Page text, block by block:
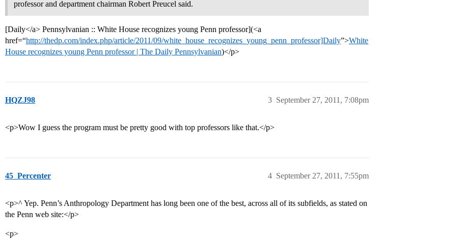
professor and department chairman Robert Preucel said.
[Daily</a> Pennsylvanian :: White House recognizes young Penn professor](<a
href=“http://thedp.com/index.php/article/2011/09/white_house_recognizes_young_penn_professor]Daily”>White
House recognizes young Penn professor | The Daily Pennsylvanian)</p>
HQZJ98 September 27, 2011, 7:08pm
3
<p>Wow I guess the program must be pretty good with top professors like that.</p>
45_Percenter September 27, 2011, 7:55pm
4
<p>^ Yep. Penn’s Anthropology Department has long been one of the best, across all of its subfields, as stated on
the Penn web site:</p>
<p>